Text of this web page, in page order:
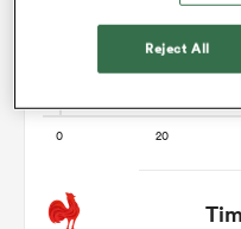
Reject All